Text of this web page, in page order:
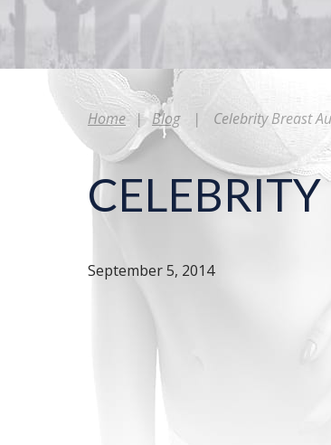
Home | Blog | Celebrity Breast
September 5, 2014